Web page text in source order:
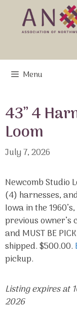
content
Menu
43” 4
Loom
July 7, 2026
Newcomb Studio
(4) harnesses,
Iowa in the
previous
and MUST BE
shipped. $500.00.
pickup.
Listing expires at
2026